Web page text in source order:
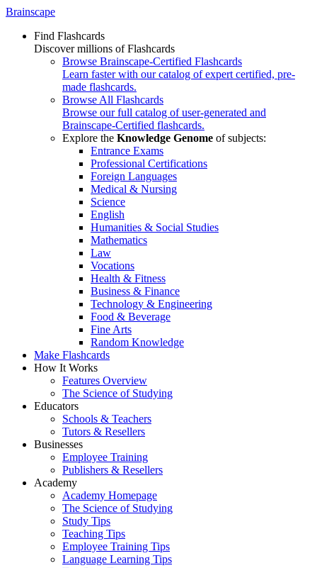
Brainscape
Find Flashcards
Discover millions of Flashcards
Browse Brainscape-Certified Flashcards
Learn faster with our catalog of expert certified, pre-
made flashcards.
Browse All Flashcards
Browse our full catalog of user-generated and
Brainscape-Certified flashcards.
Explore the Knowledge Genome of subjects:
Entrance Exams
Professional Certifications
Foreign Languages
Medical & Nursing
Science
English
Humanities & Social Studies
Mathematics
Law
Vocations
Health & Fitness
Business & Finance
Technology & Engineering
Food & Beverage
Fine Arts
Random Knowledge
Make Flashcards
How It Works
Features Overview
The Science of Studying
Educators
Schools & Teachers
Tutors & Resellers
Businesses
Employee Training
Publishers & Resellers
Academy
Academy Homepage
The Science of Studying
Study Tips
Teaching Tips
Employee Training Tips
Language Learning Tips